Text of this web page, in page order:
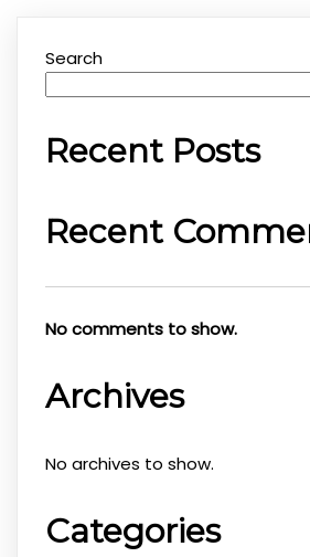
Search
Recent Posts
Recent
No comments to show.
Archives
No archives to show.
Categories